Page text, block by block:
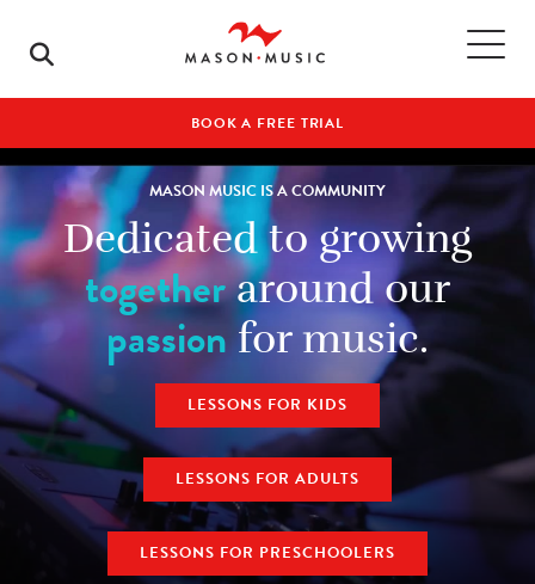
BOOK A FREE TRIAL
MASON MUSIC IS A COMMUNITY
Dedicated to growing
togetheraround our
passionfor music.
LESSONS FOR KIDS
LESSONS FOR ADULTS
LESSONS FOR PRESCHOOLERS